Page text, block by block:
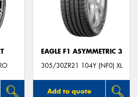
EAGLE F1 ASYMMETRIC 3
305/30ZR21 104Y (NF0) XL
Add to quote